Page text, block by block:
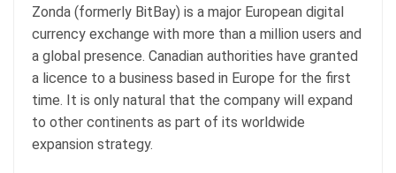
Zonda (formerly BitBay) is a major European digital
currency exchange with more than a million users and
a global presence. Canadian authorities have granted
a licence to a business based in Europe for the first
time. It is only natural that the company will expand
to other continents as part of its worldwide
expansion strategy.